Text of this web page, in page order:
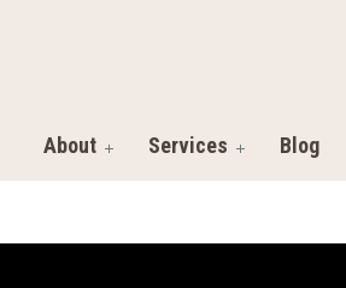
About Services Blog